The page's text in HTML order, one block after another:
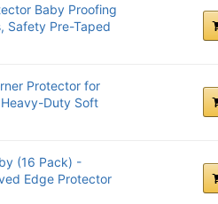
Baby Proofing
Safety Pre-Taped
Protector for
Duty Soft
(16 Pack) -
Edge Protector